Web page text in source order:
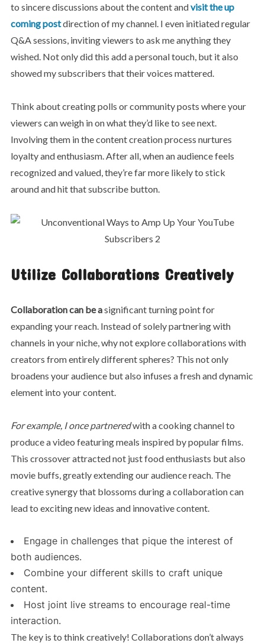
to sincere discussions about the content andvisit the up
coming postdirection of my channel. I even initiated regular
Q&A sessions, inviting viewers to ask me anything they
wished. Not only did this add a personal touch, but it also
showed my subscribers that their voices mattered.
Think about creating polls or community posts where your
viewers can weigh in on what they’d like to see next.
Involving them in the content creation process nurtures
loyalty and enthusiasm. After all, when an audience feels
recognized and valued, they’re far more likely to stick
around and hit that subscribe button.
Utilize Collaborations Creatively
Collaboration can be asignificant turning point for
expanding your reach. Instead of solely partnering with
channels in your niche, why not explore collaborations with
creators from entirely different spheres? This not only
broadens your audience but also infuses a fresh and dynamic
element into your content.
For example, I once partneredwith a cooking channel to
produce a video featuring meals inspired by popular films.
This crossover attracted not just food enthusiasts but also
movie buffs, greatly extending our audience reach. The
creative synergy that blossoms during a collaboration can
lead to exciting new ideas and innovative content.
Engage in challenges that pique the interest of
both audiences.
Combine your different skills to craft unique
content.
Host joint live streams to encourage real-time
interaction.
The key is to think creatively! Collaborations don’t always